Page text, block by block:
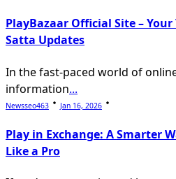
PlayBazaar Official Site –
Satta Updates
In the fast-paced world of
information...
Newsseo463 Jan 16, 2026
Play in Exchange: A Smarter
Like a Pro